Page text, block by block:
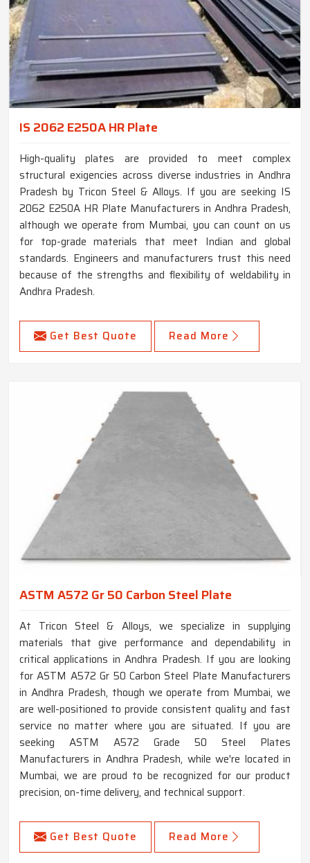
IS 2062 E250A HR Plate
High-quality plates are provided to meet complex
structural exigencies across diverse industries in Andhra
Pradesh by Tricon Steel & Alloys. If you are seeking IS
2062 E250A HR Plate Manufacturers in Andhra Pradesh,
although we operate from Mumbai, you can count on us
for top-grade materials that meet Indian and global
standards. Engineers and manufacturers trust this need
because of the strengths and flexibility of weldability in
Andhra Pradesh.
Get Best Quote Read More
ASTM A572 Gr 50 Carbon Steel Plate
At Tricon Steel & Alloys, we specialize in supplying
materials that give performance and dependability in
critical applications in Andhra Pradesh. If you are looking
for ASTM A572 Gr 50 Carbon Steel Plate Manufacturers
in Andhra Pradesh, though we operate from Mumbai, we
are well-positioned to provide consistent quality and fast
service no matter where you are situated. If you are
seeking ASTM A572 Grade 50 Steel Plates
Manufacturers in Andhra Pradesh, while we're located in
Mumbai, we are proud to be recognized for our product
precision, on-time delivery, and technical support.
Get Best Quote Read More